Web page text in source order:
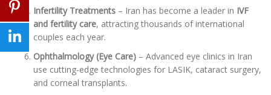
Infertility Treatments – Iran has become a leader in IVF
and fertility care, attracting thousands of international
couples each year.
Ophthalmology (Eye Care) – Advanced eye clinics in Iran
use cutting-edge technologies for LASIK, cataract surgery,
and corneal transplants.